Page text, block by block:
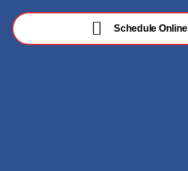
Schedule Online